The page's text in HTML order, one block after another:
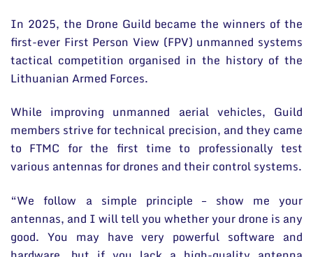
In 2025, the Drone Guild became the winners of the
first-ever First Person View (FPV) unmanned systems
tactical competition organised in the history of the
Lithuanian Armed Forces.
While improving unmanned aerial vehicles, Guild
members strive for technical precision, and they came
to FTMC for the first time to professionally test
various antennas for drones and their control systems.
“We follow a simple principle – show me your
antennas, and I will tell you whether your drone is any
good. You may have very powerful software and